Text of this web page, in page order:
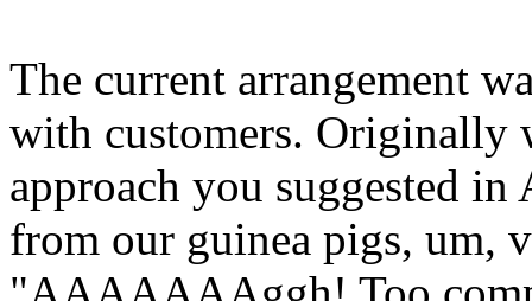
The current arrangement
with customers. Originally
approach you suggested in
from our guinea pigs, um,